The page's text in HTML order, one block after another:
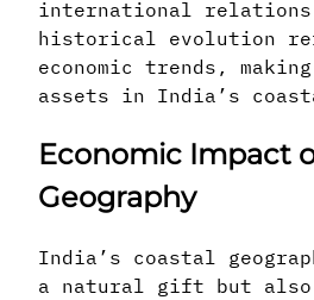
international
historical evolution
economic trends,
assets in India’s
Economic Impact
Geography
India’s coastal
a natural gift but also